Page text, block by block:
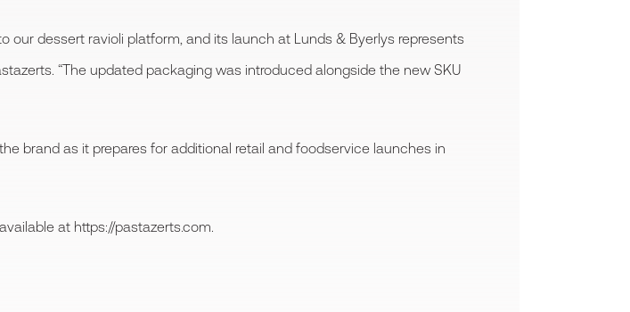
our dessert ravioli platform, and its launch at Lunds & Byerlys represents
“The updated packaging was introduced alongside the new SKU
brand as it prepares for additional retail and foodservice launches in
at https://pastazerts.com.